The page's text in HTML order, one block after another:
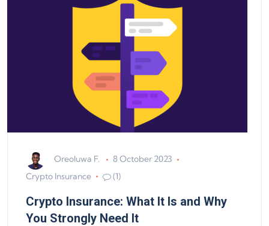
Oreoluwa F.
8 October 2023
Crypto Insurance
(1)
Crypto Insurance: What It Is and Why
You Strongly Need It